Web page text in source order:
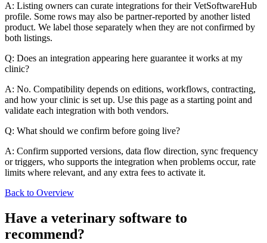
A: Listing owners can curate integrations for their VetSoftwareHub
profile. Some rows may also be partner-reported by another listed
product. We label those separately when they are not confirmed by
both listings.
Q: Does an integration appearing here guarantee it works at my
clinic?
A: No. Compatibility depends on editions, workflows, contracting,
and how your clinic is set up. Use this page as a starting point and
validate each integration with both vendors.
Q: What should we confirm before going live?
A: Confirm supported versions, data flow direction, sync frequency
or triggers, who supports the integration when problems occur, rate
limits where relevant, and any extra fees to activate it.
Back to Overview
Have a veterinary software to
recommend?